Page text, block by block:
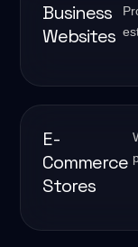
Business
Websites
E-
Commerce
Stores